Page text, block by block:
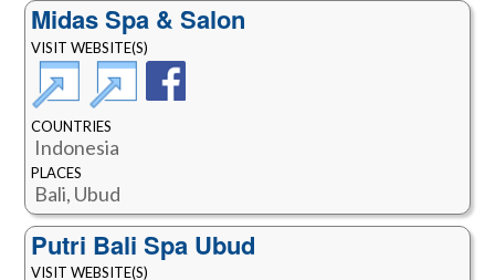
Midas Spa & Salon
VISIT WEBSITE(S)
COUNTRIES
Indonesia
PLACES
Bali, Ubud
Putri Bali Spa Ubud
VISIT WEBSITE(S)